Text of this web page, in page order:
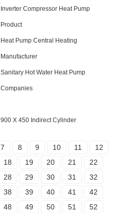
Inverter Compressor Heat Pump
Product
Heat Pump Central Heating
Manufacturer
Sanitary Hot Water Heat Pump
Companies
900 X 450 Indirect Cylinder
7 8 9 10 11
12
18 19 20 21
22
28 29 30 31
32
38 39 40 41
42
48 49 50 51
52